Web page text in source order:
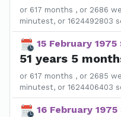
or 617 months , or 2686
minutest, or 1624492803
15 February
51 years 5
or 617 months , or 2685
minutest, or 1624406403
16 February 1975